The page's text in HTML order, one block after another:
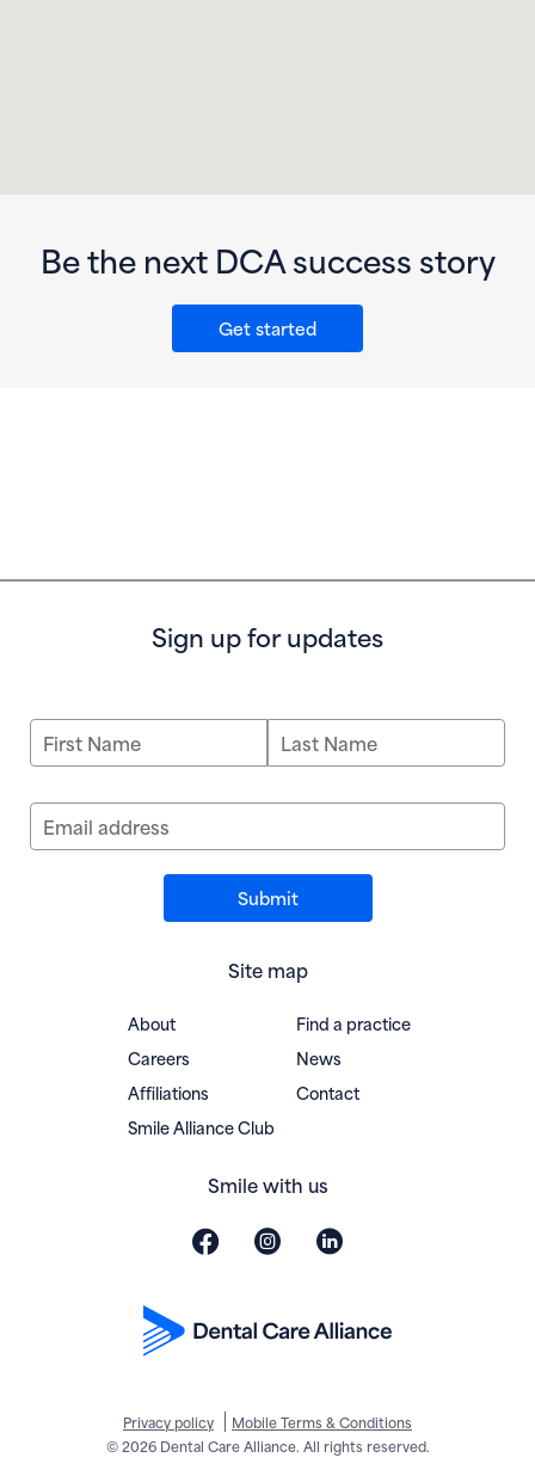
Be the next DCA success story
Get started
Sign up for updates
First Name Last Name
Email address
Site map
About
Find a practice
Careers
News
Affiliations
Contact
Smile Alliance Club(opens in new window)
Smile with us
Privacy policy
Mobile Terms & Conditions
© 2026 Dental Care Alliance. All rights reserved.